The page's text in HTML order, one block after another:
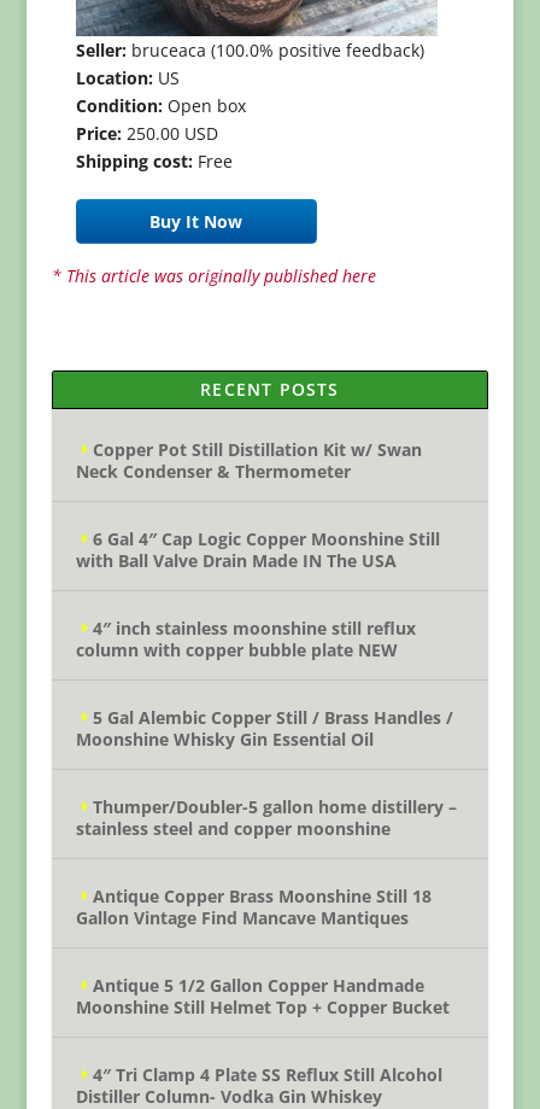
Seller:bruceaca (100.0% positive feedback)
Location:US
Condition:Open box
Price:250.00 USD
Shipping cost:Free
Buy It Now
* This article was originally published here
RECENT POSTS
Copper Pot Still Distillation Kit w/ Swan
Neck Condenser & Thermometer
6 Gal 4″ Cap Logic Copper Moonshine Still
with Ball Valve Drain Made IN The USA
4″ inch stainless moonshine still reflux
column with copper bubble plate NEW
5 Gal Alembic Copper Still / Brass Handles /
Moonshine Whisky Gin Essential Oil
Thumper/Doubler-5 gallon home distillery –
stainless steel and copper moonshine
Antique Copper Brass Moonshine Still 18
Gallon Vintage Find Mancave Mantiques
Antique 5 1/2 Gallon Copper Handmade
Moonshine Still Helmet Top + Copper Bucket
4″ Tri Clamp 4 Plate SS Reflux Still Alcohol
Distiller Column- Vodka Gin Whiskey